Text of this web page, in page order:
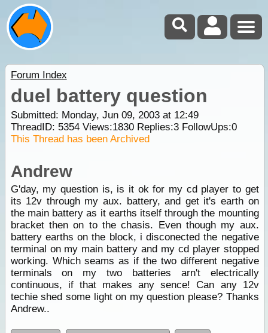
Forum Index
duel battery question
Submitted: Monday, Jun 09, 2003 at 12:49
ThreadID: 5354Views:1830Replies:3FollowUps:0
This Thread has been Archived
Andrew
G'day, my question is, is it ok for my cd player to get
its 12v through my aux. battery, and get it's earth on
the main battery as it earths itself through the mounting
bracket then on to the chasis. Even though my aux.
battery earths on the block, i disconected the negative
terminal on my main battery and my cd player stopped
working. Which seams as if the two different negative
terminals on my two batteries arn't electrically
continuous, if that makes any sence! Can any 12v
techie shed some light on my question please? Thanks
Andrew..